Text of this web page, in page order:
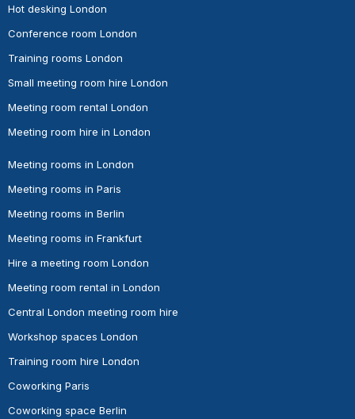
Hot desking London
Conference room London
Training rooms London
Small meeting room hire London
Meeting room rental London
Meeting room hire in London
Meeting rooms in London
Meeting rooms in Paris
Meeting rooms in Berlin
Meeting rooms in Frankfurt
Hire a meeting room London
Meeting room rental in London
Central London meeting room hire
Workshop spaces London
Training room hire London
Coworking Paris
Coworking space Berlin